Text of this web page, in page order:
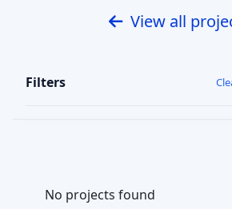
View all
Filters
No projects found